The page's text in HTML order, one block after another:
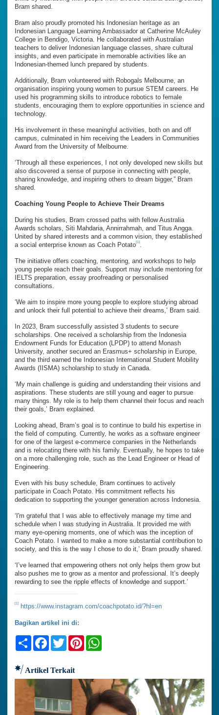
Bram shared.
Bram also proudly promoted his Indonesian heritage as an
Indonesian Language Learning Ambassador at Catherine McAuley
College in Bendigo, Victoria. He collaborated with Australian
teachers to deliver Indonesian language classes, share cultural
insights, and even participate in memorable activities like an
Indonesian-themed lunch prepared by students.
Additionally, Bram volunteered with Robogals Melbourne, an
organisation inspiring young women to pursue STEM careers. He
used his programming skills to introduce robotics to female
students, encouraging them to explore opportunities in science and
technology.
His involvement in these meaningful activities, both on and off
campus, culminated in him receiving the Leaders in Communities
Award from the University of Melbourne.
‘Through all these experiences, I not only developed new skills but
also discovered a sense of purpose in connecting with people,
sharing knowledge, and inspiring others to dream bigger,” Bram
shared.
Coaching Young People to Achieve Their Dreams
During his studies, Bram crossed paths with fellow Australia
Awards scholars, Siti Mahdaria, Annirrahmah, and Titus Angga.
United by shared interests and a common vision, they established
a social enterprise known as Coach Potato[1].
The initiative offers coaching, mentoring, and workshops to help
young people reach their goals. Support may include mentoring for
IELTS preparation, essay proofreading or personalised
consultations.
‘We aim to inspire more young people to explore studying abroad
and unlock their full potential to achieve their dreams,’ Bram said.
In 2023, Bram successfully assisted 3 students to secure
scholarships. One received a scholarship from the Indonesia
Endowment Funds for Education (LPDP) to attend Monash
University, another secured an Erasmus+ scholarship in Europe,
and the third earned the Indonesian International Student Mobility
Awards (IISMA) scholarship to study in Canada.
‘My main challenge is guiding and understanding their visions and
aspirations. These students are still young and eager to pursue
many things. My role is to help them channel their focus and reach
their goals,’ Bram explained.
Looking ahead, Bram’s goal is to continue to build his expertise in
the field of computing. Currently, he works as a software engineer
for one of the largest e-commerce companies in the Netherlands
and is relocating there with his family. Eventually, he hopes to take
on a more challenging role, such as the Lead Engineer or Head of
Engineering.
Even with his busy schedule, Bram continues to actively
participate in Coach Potato. His commitment reflects his
dedication to supporting the younger generation across Indonesia.
‘I'm grateful that I was able to effectively manage my time and
schedule when I was studying in Australia. It provided me with
many eye-opening moments, one of which was the inception of
Coach Potato. I wanted to make a more substantial contribution to
society, and this is the way I chose to do it,’ Bram proudly shared.
‘I’ve learned that empowering others not only helps them grow but
also pushes me to grow as a mentor and professional. It’s deeply
rewarding to see the ripple effects of knowledge and support.’
[1] https://www.instagram.com/coachpotato.id/?hl=en
Bagikan artikel ini di:
ShareFacebook
TwitterPinterest
Artikel Terkait